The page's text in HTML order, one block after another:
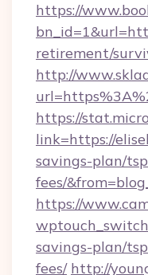
https://
retirement/
http://
https://
link=https://
savings-plan/
fees/
https://
savings-plan/
fees/ http://